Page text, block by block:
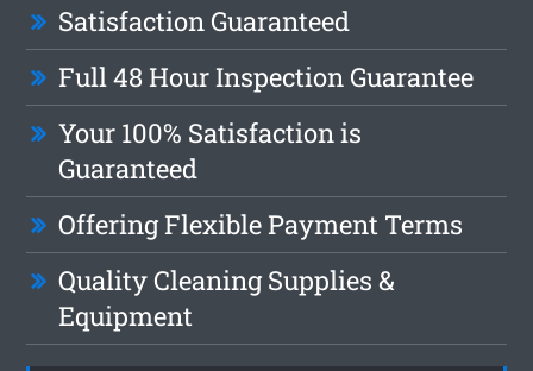
Satisfaction Guaranteed
Full 48 Hour Inspection Guarantee
Your 100% Satisfaction is
Guaranteed
Offering Flexible Payment Terms
Quality Cleaning Supplies &
Equipment